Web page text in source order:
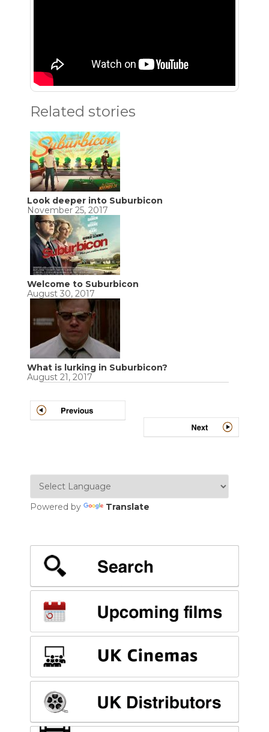
Related stories
Look deeper into Suburbicon
November 25, 2017
Welcome to Suburbicon
August 30, 2017
What is lurking in Suburbicon?
August 21, 2017
Powered by Translate